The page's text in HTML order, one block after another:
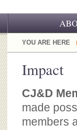
OUR CHALLENGE
OUR SUPPORT
CJ&D STAFF
YOU ARE HERE
Impact
CJ&D
made
members